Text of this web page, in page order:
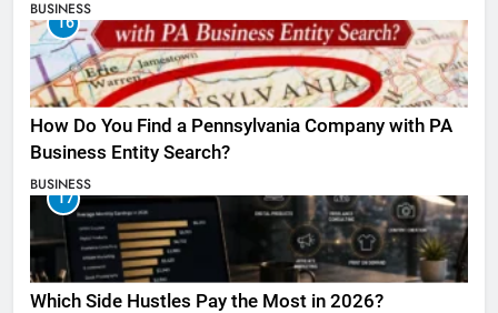
BUSINESS
16
How Do You Find a Pennsylvania Company with PA
Business Entity Search?
BUSINESS
17
Which Side Hustles Pay the Most in 2026?